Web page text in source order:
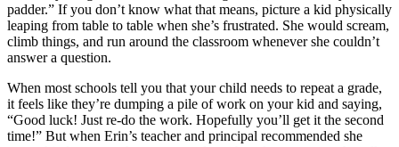
padder.” If you don’t know what that means, picture a kid physically
leaping from table to table when she’s frustrated. She would scream,
climb things, and run around the classroom whenever she couldn’t
answer a question.
When most schools tell you that your child needs to repeat a grade,
it feels like they’re dumping a pile of work on your kid and saying,
“Good luck! Just re-do the work. Hopefully you’ll get it the second
time!” But when Erin’s teacher and principal recommended she